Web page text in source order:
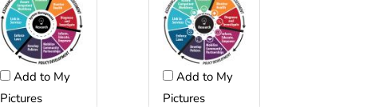
Add to My
Pictures
Add to My
Pictures